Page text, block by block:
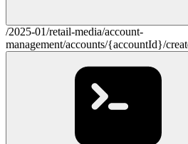
/2025-01/retail-media/account-
management/accounts/{accountId}/